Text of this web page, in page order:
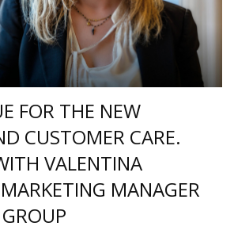
FOR THE NEW
CUSTOMER CARE.
VALENTINA
MANAGER